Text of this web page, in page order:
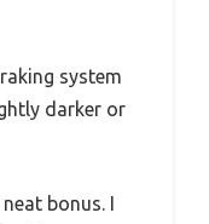
system
darker or
bonus. I